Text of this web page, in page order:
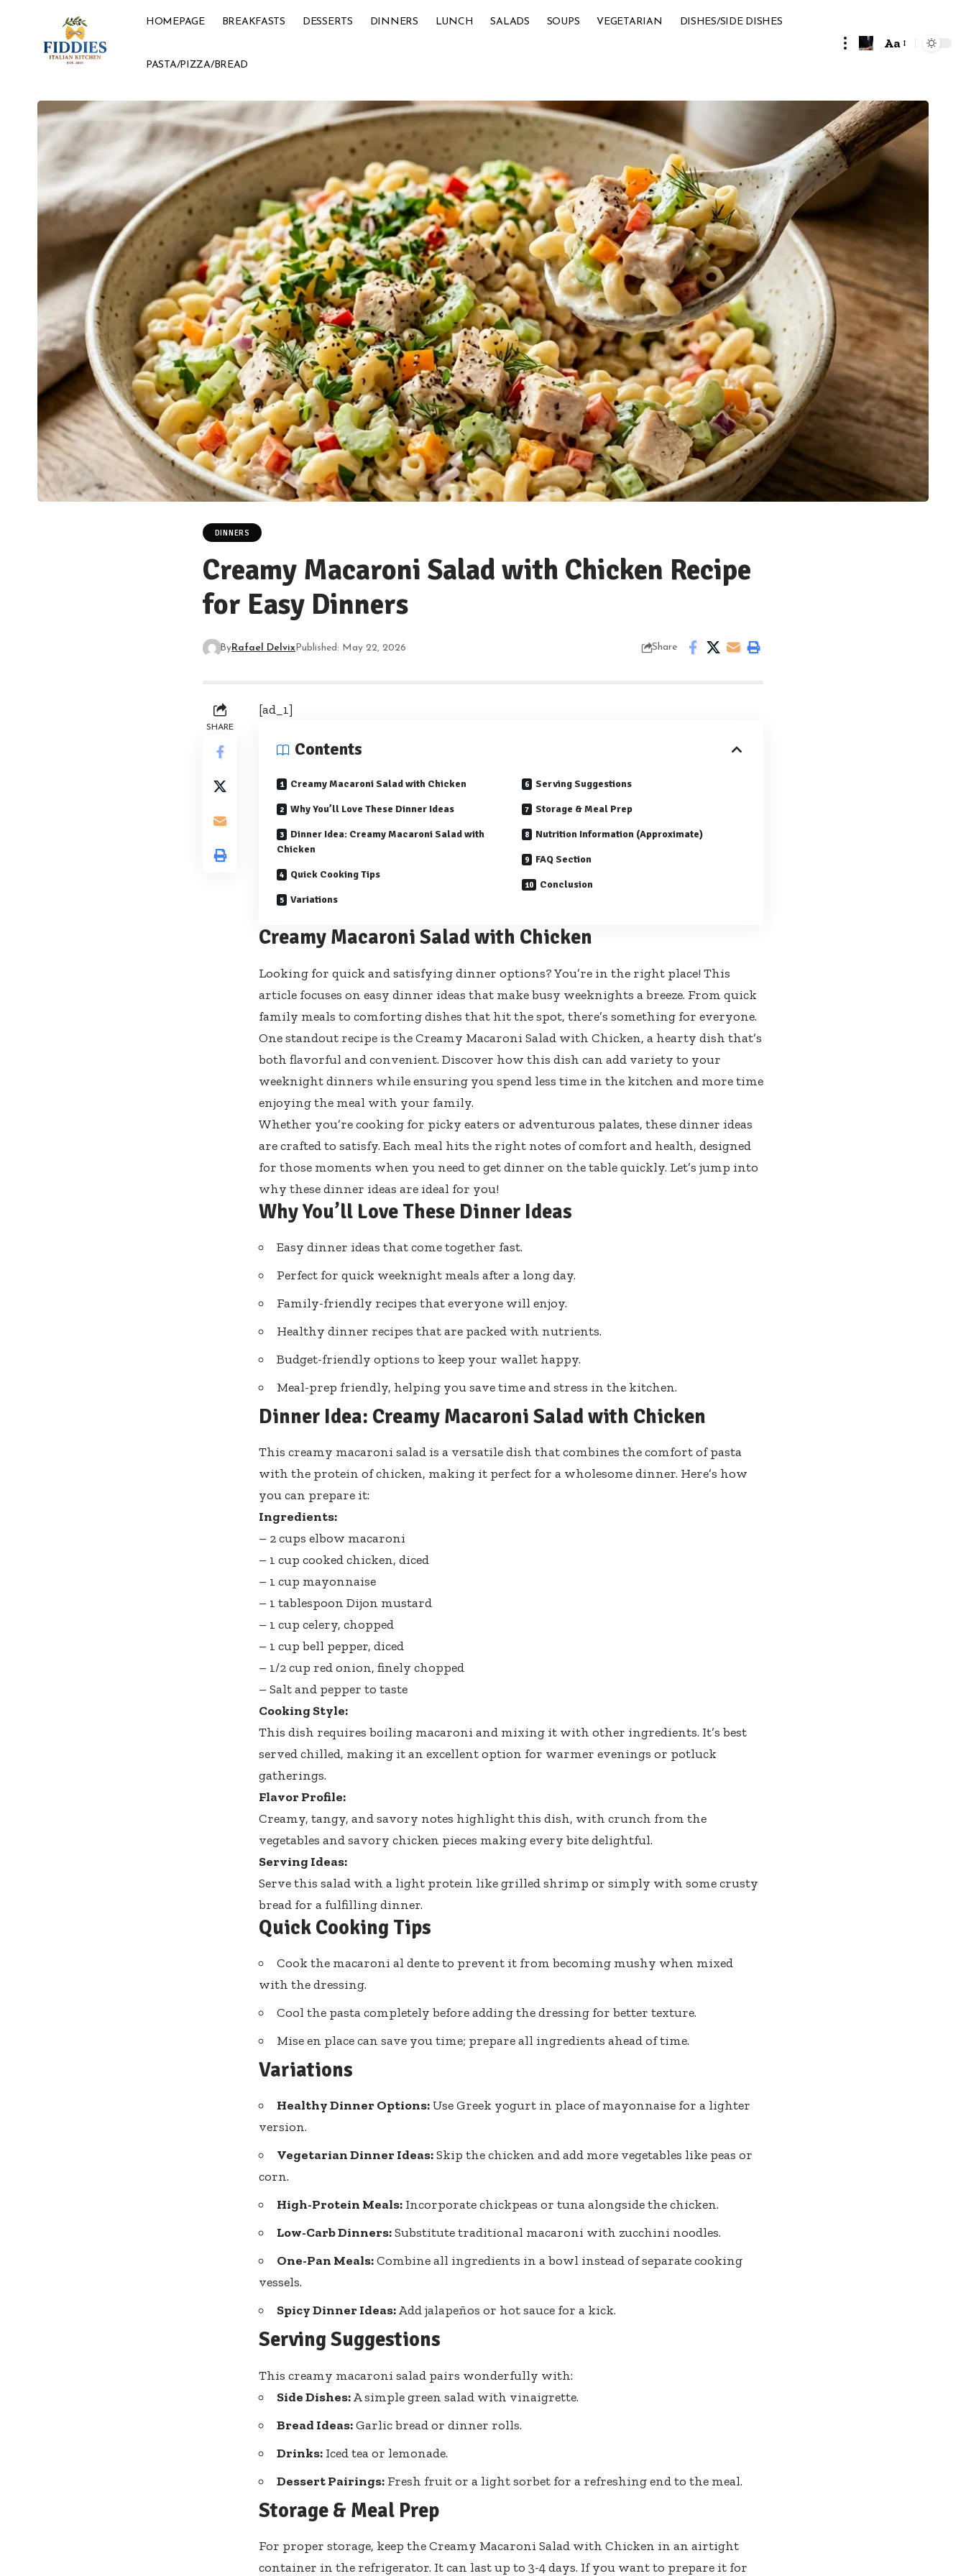
HOMEPAGE BREAKFASTS DESSERTS DINNERS LUNCH SALADS SOUPS VEGETARIAN DISHES/SIDE DISHES
PASTA/PIZZA/BREAD
Font
Aa
DINNERS
Creamy Macaroni Salad with Chicken Recipe
for Easy Dinners
ByRafael Delvix Published: May 22, 2026 Share
SHARE
[ad_1]
Contents
Creamy Macaroni Salad with Chicken
Why You’ll Love These Dinner Ideas
Dinner Idea: Creamy Macaroni Salad with
Chicken
Quick Cooking Tips
Variations
Serving Suggestions
Storage & Meal Prep
Nutrition Information (Approximate)
FAQ Section
Conclusion
Creamy Macaroni Salad with Chicken
Looking for quick and satisfying dinner options? You’re in the right place! This
article focuses on easy dinner ideas that make busy weeknights a breeze. From quick
family meals to comforting dishes that hit the spot, there’s something for everyone.
One standout recipe is the Creamy Macaroni Salad with Chicken, a hearty dish that’s
both flavorful and convenient. Discover how this dish can add variety to your
weeknight dinners while ensuring you spend less time in the kitchen and more time
enjoying the meal with your family.
Whether you’re cooking for picky eaters or adventurous palates, these dinner ideas
are crafted to satisfy. Each meal hits the right notes of comfort and health, designed
for those moments when you need to get dinner on the table quickly. Let’s jump into
why these dinner ideas are ideal for you!
Why You’ll Love These Dinner Ideas
Easy dinner ideas that come together fast.
Perfect for quick weeknight meals after a long day.
Family-friendly recipes that everyone will enjoy.
Healthy dinner recipes that are packed with nutrients.
Budget-friendly options to keep your wallet happy.
Meal-prep friendly, helping you save time and stress in the kitchen.
Dinner Idea: Creamy Macaroni Salad with Chicken
This creamy macaroni salad is a versatile dish that combines the comfort of pasta
with the protein of chicken, making it perfect for a wholesome dinner. Here’s how
you can prepare it:
Ingredients:
– 2 cups elbow macaroni
– 1 cup cooked chicken, diced
– 1 cup mayonnaise
– 1 tablespoon Dijon mustard
– 1 cup celery, chopped
– 1 cup bell pepper, diced
– 1/2 cup red onion, finely chopped
– Salt and pepper to taste
Cooking Style:
This dish requires boiling macaroni and mixing it with other ingredients. It’s best
served chilled, making it an excellent option for warmer evenings or potluck
gatherings.
Flavor Profile:
Creamy, tangy, and savory notes highlight this dish, with crunch from the
vegetables and savory chicken pieces making every bite delightful.
Serving Ideas:
Serve this salad with a light protein like grilled shrimp or simply with some crusty
bread for a fulfilling dinner.
Quick Cooking Tips
Cook the macaroni al dente to prevent it from becoming mushy when mixed
with the dressing.
Cool the pasta completely before adding the dressing for better texture.
Mise en place can save you time; prepare all ingredients ahead of time.
Variations
Healthy Dinner Options: Use Greek yogurt in place of mayonnaise for a lighter
version.
Vegetarian Dinner Ideas:Skip the chicken and add more vegetables like peas or
corn.
High-Protein Meals: Incorporate chickpeas or tuna alongside the chicken.
Low-Carb Dinners:Substitute traditional macaroni with zucchini noodles.
One-Pan Meals:Combine all ingredients in a bowl instead of separate cooking
vessels.
Spicy Dinner Ideas:Add jalapeños or hot sauce for a kick.
Serving Suggestions
This creamy macaroni salad pairs wonderfully with:
Side Dishes:A simple green salad with vinaigrette.
Bread Ideas:Garlic bread or dinner rolls.
Drinks: Iced tea or lemonade.
Dessert Pairings: Fresh fruit or a light sorbet for a refreshing end to the meal.
Storage & Meal Prep
For proper storage, keep the Creamy Macaroni Salad with Chicken in an airtight
container in the refrigerator. It can last up to 3-4 days. If you want to prepare it for